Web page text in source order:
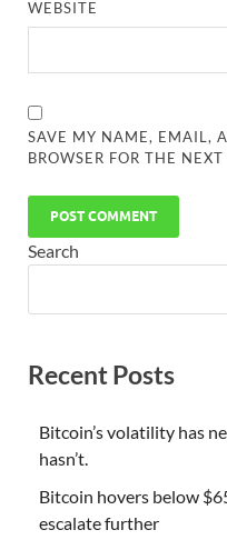
WEBSITE
SAVE MY NAME, EMAIL,
BROWSER FOR THE
Search
Recent Posts
Bitcoin’s volatility has
hasn’t.
Bitcoin hovers below
escalate further